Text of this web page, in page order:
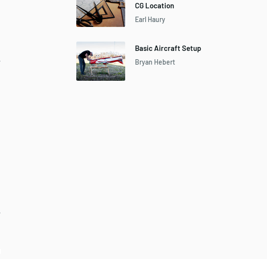
CG Location
Earl Haury
Basic Aircraft Setup
Bryan Hebert